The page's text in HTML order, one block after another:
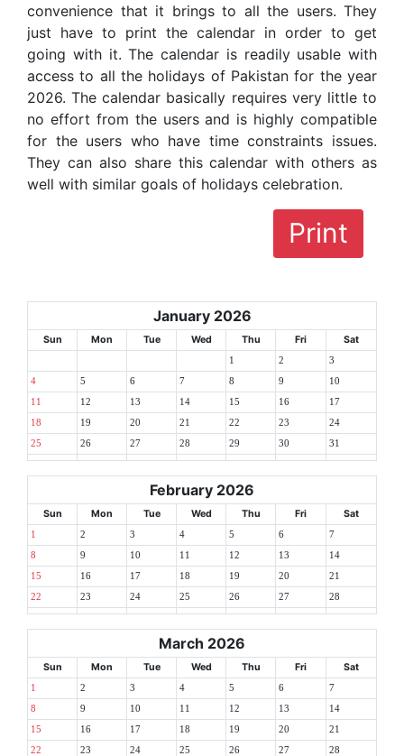
convenience that it brings to all the users. They
just have to print the calendar in order to get
going with it. The calendar is readily usable with
access to all the holidays of Pakistan for the year
2026. The calendar basically requires very little to
no effort from the users and is highly compatible
for the users who have time constraints issues.
They can also share this calendar with others as
well with similar goals of holidays celebration.
Print
January 2026
Sun Mon Tue Wed Thu Fri Sat
1 2 3
4 5 6 7 8 9 10
11 12 13 14 15 16 17
18 19 20 21 22 23 24
25 26 27 28 29 30 31
February 2026
Sun Mon Tue Wed Thu Fri Sat
1 2 3 4 5 6 7
8 9 10 11 12 13 14
15 16 17 18 19 20 21
22 23 24 25 26 27 28
March 2026
Sun Mon Tue Wed Thu Fri Sat
1 2 3 4 5 6 7
8 9 10 11 12 13 14
15 16 17 18 19 20 21
22 23 24 25 26 27 28